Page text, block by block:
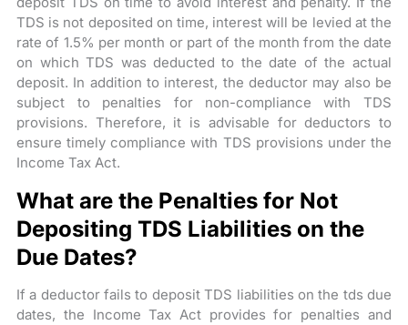
TDS is not deposited on time, interest will be levied at the
rate of 1.5% per month or part of the month from the date
on which TDS was deducted to the date of the actual
deposit. In addition to interest, the deductor may also be
subject to penalties for non-compliance with TDS
provisions. Therefore, it is advisable for deductors to
ensure timely compliance with TDS provisions under the
Income Tax Act.
What are the Penalties for Not
Depositing TDS Liabilities on the
Due Dates?
If a deductor fails to deposit TDS liabilities on the tds due
dates, the Income Tax Act provides for penalties and